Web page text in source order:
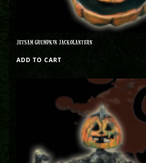
JETSAM GRUMPKIN JACKOLANTERN
ADD TO CART